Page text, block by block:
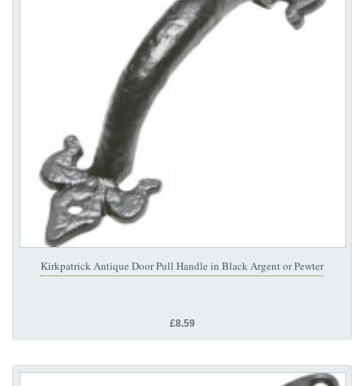
Kirkpatrick Antique Door Pull Handle in Black Argent or Pewter
£8.59